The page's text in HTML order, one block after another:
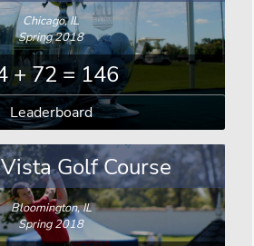
Chicago, IL
Spring 2018
+ 72 = 146
Leaderboard
Golf Course
Bloomington, IL
Spring 2018